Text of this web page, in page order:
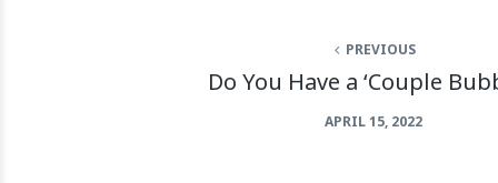
PREVIOUS
Do You Have a ‘Couple
APRIL 15, 2022